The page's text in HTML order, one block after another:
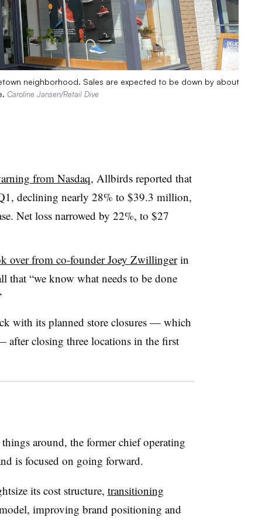
neighborhood. Sales are expected to be down by about
Caroline Jansen/Retail Dive
from Nasdaq, Allbirds reported that
declining nearly 28% to $39.3 million,
Net loss narrowed by 22%, to $27
over from co-founder Joey Zwillingerin
that “we know what needs to be done
with its planned store closures — which
closing three locations in the first
around, the former chief operating
is focused on going forward.
its cost structure, transitioning
improving brand positioning and